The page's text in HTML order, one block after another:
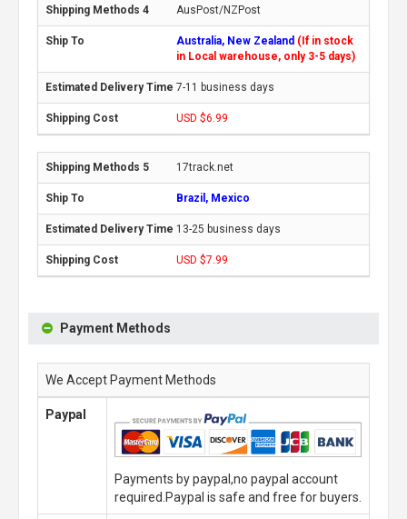
AusPost/NZPost
Australia, New Zealand (If in stock
in Local warehouse, only 3-5 days)
7-11 business days
USD $6.99
17track.net
Brazil, Mexico
13-25 business days
USD $7.99
Payment Methods
We Accept Payment Methods
Paypal
Payments by paypal,no paypal account
required.Paypal is safe and free for buyers.